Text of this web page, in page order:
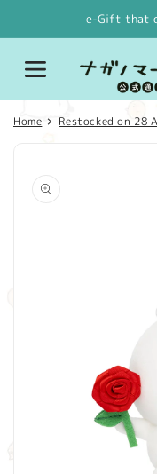
e-Gift that
Home Restocked on 28
product
information